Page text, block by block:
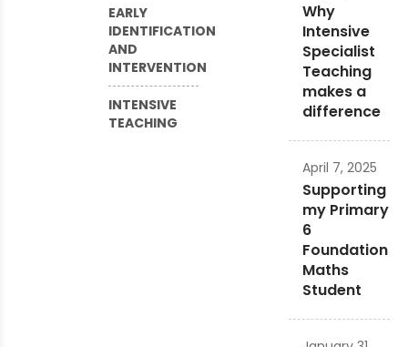
EARLY
IDENTIFICATION
AND
INTERVENTION
INTENSIVE
TEACHING
Why
Intensive
Specialist
Teaching
makes a
difference
Supporting
my Primary
6
Foundation
Maths
Student
April 7, 2025